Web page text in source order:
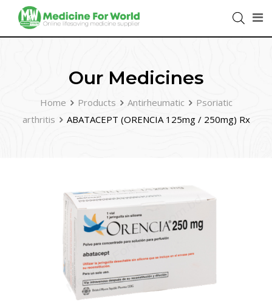
Our Medicines
Home Products Antirheumatic
Psoriatic
arthritis
ABATACEPT (ORENCIA 125mg / 250mg) Rx